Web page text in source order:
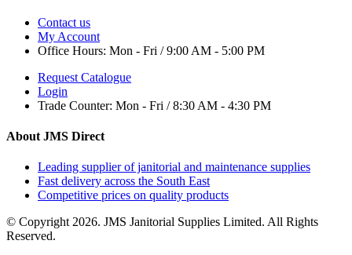
Contact us
My Account
Office Hours: Mon - Fri / 9:00 AM - 5:00 PM
Request Catalogue
Login
Trade Counter: Mon - Fri / 8:30 AM - 4:30 PM
About JMS Direct
Leading supplier of janitorial and maintenance supplies
Fast delivery across the South East
Competitive prices on quality products
© Copyright 2026. JMS Janitorial Supplies Limited. All Rights
Reserved.